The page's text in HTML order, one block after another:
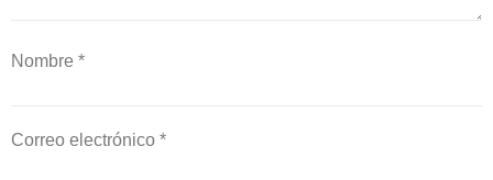
Nombre *
Correo electrónico *